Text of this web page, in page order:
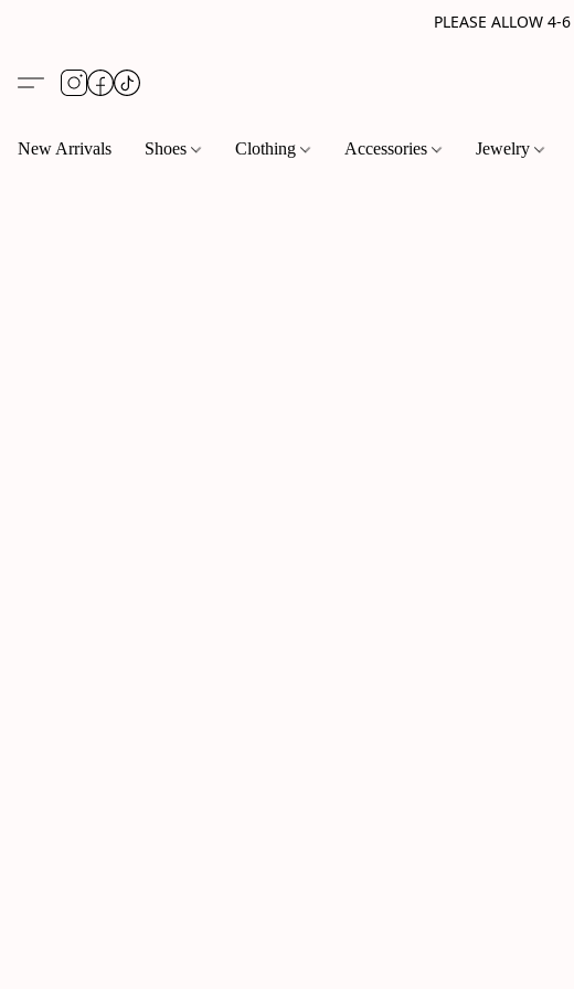
PLEASE ALLOW 4-
New Arrivals Shoes Clothing Accessories Jewelry